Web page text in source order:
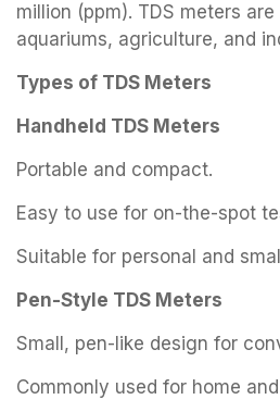
million (ppm). TDS meters
aquariums, agriculture, and
Types of TDS Meters
Handheld TDS Meters
Portable and compact.
Easy to use for on-the-spot
Suitable for personal and
Pen-Style TDS Meters
Small, pen-like design for
Commonly used for home